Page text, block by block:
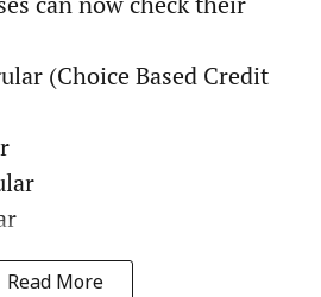
(Choice Based Credit
Read More